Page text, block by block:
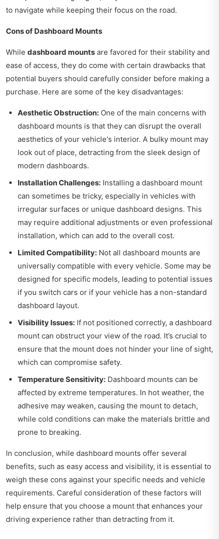
to navigate while keeping their focus on the road.
Cons of Dashboard Mounts
While dashboard mounts are favored for their stability and
ease of access, they do come with certain drawbacks that
potential buyers should carefully consider before making a
purchase. Here are some of the key disadvantages:
Aesthetic Obstruction: One of the main concerns with
dashboard mounts is that they can disrupt the overall
aesthetics of your vehicle's interior. A bulky mount may
look out of place, detracting from the sleek design of
modern dashboards.
Installation Challenges: Installing a dashboard mount
can sometimes be tricky, especially in vehicles with
irregular surfaces or unique dashboard designs. This
may require additional adjustments or even professional
installation, which can add to the overall cost.
Limited Compatibility: Not all dashboard mounts are
universally compatible with every vehicle. Some may be
designed for specific models, leading to potential issues
if you switch cars or if your vehicle has a non-standard
dashboard layout.
Visibility Issues: If not positioned correctly, a dashboard
mount can obstruct your view of the road. It’s crucial to
ensure that the mount does not hinder your line of sight,
which can compromise safety.
Temperature Sensitivity: Dashboard mounts can be
affected by extreme temperatures. In hot weather, the
adhesive may weaken, causing the mount to detach,
while cold conditions can make the materials brittle and
prone to breaking.
In conclusion, while dashboard mounts offer several
benefits, such as easy access and visibility, it is essential to
weigh these cons against your specific needs and vehicle
requirements. Careful consideration of these factors will
help ensure that you choose a mount that enhances your
driving experience rather than detracting from it.